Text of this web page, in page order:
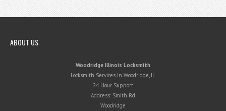
ABOUT US
Woodridge Illinois Locksmith
Locksmith Services in Woodridge, IL
24 Hour Support
Address: Smith Rd
Woodridge